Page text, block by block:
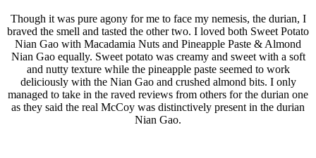
Though it was pure agony for me to face my nemesis, the durian, I
braved the smell and tasted the other two. I loved both Sweet Potato
Nian Gao with Macadamia Nuts and Pineapple Paste & Almond
Nian Gao equally. Sweet potato was creamy and sweet with a soft
and nutty texture while the pineapple paste seemed to work
deliciously with the Nian Gao and crushed almond bits. I only
managed to take in the raved reviews from others for the durian one
as they said the real McCoy was distinctively present in the durian
Nian Gao.